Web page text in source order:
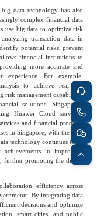
& Energy
Technology
and Ports
Forestry
Husbandry
Aviation
data technology has also
complex financial data
use big data to optimize risk
transaction data in
potential risks, prevent
financial institutions to
more accurate and
experience. For example,
to achieve real-time
risk management capabilities
solutions. Singapore's
Huawei Cloud services,
and financial products
in Singapore, with the goal
technology continues to be
in improving
further promoting the digital
efficiency across
By integrating data
decisions and optimize
smart cities, and public